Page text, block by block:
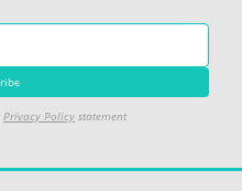
Privacy Policy statement